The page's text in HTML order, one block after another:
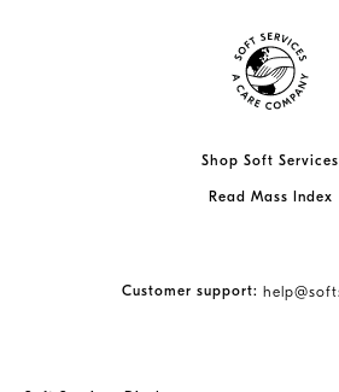
Shop Soft Services
Read Mass Index
Customer support: